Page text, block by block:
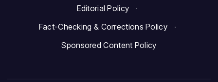
Editorial Policy
·
Fact-Checking & Corrections Policy
·
Sponsored Content Policy